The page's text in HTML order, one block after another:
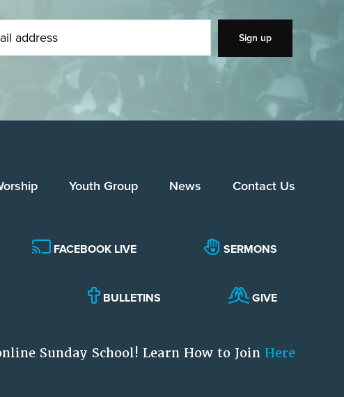
Youth Group News Contact Us
FACEBOOK LIVE SERMONS
BULLETINS GIVE
Sunday School! Learn How to Join Here